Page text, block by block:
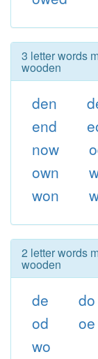
3 letter words
wooden
den
end
now
own
won
2 letter words
wooden
de do
od
oe
wo